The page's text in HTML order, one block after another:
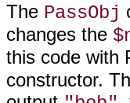
The PassObj
changes the
this code with
constructor.